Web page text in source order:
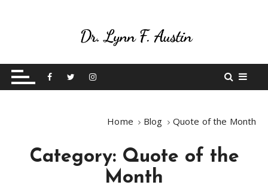
t
Betting On Me
Home Blog Quote of the Month
Category: Quote of the
Month